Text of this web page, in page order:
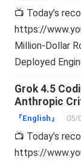
📺 Today’s
https://
Million-Dollar
Deployed
Grok 4.5
Anthropic
『English』 05/
📺 Today’s
https://